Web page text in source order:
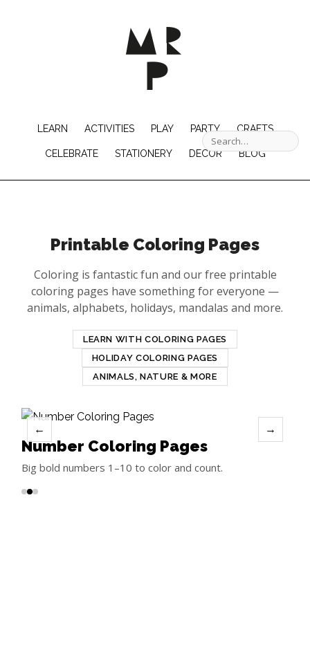
LEARN ACTIVITIES PLAY PARTY CRAFTS
CELEBRATE STATIONERY DECOR BLOG
Printable Coloring Pages
Coloring is fantastic fun and our free printable
coloring pages have something for everyone —
animals, alphabets, holidays, mandalas and more.
LEARN WITH COLORING PAGES
HOLIDAY COLORING PAGES
ANIMALS, NATURE & MORE
Number Coloring Pages
Big bold numbers 1–10 to color and count.
← →